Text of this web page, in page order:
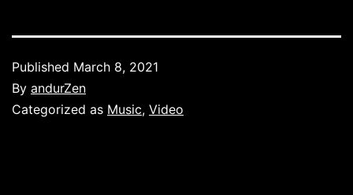
Published March 8, 2021
By andurZen
Categorized as Music, Video